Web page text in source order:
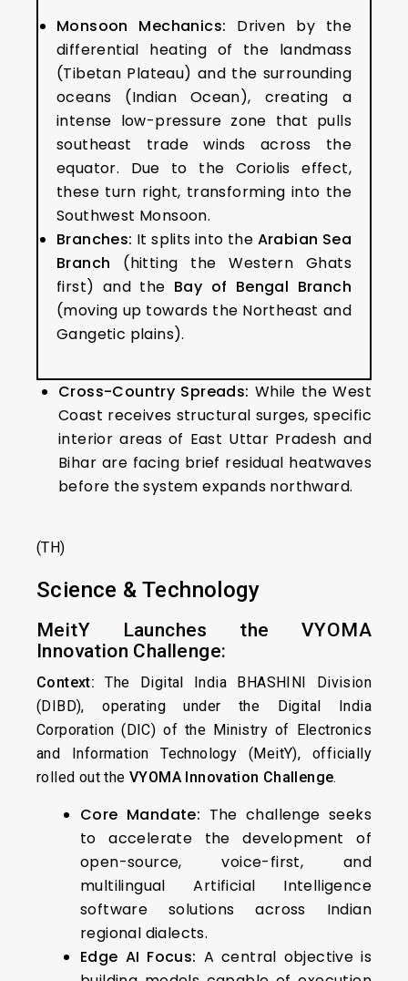
Monsoon Mechanics: Driven by the
differential heating of the landmass
(Tibetan Plateau) and the surrounding
oceans (Indian Ocean), creating a
intense low-pressure zone that pulls
southeast trade winds across the
equator. Due to the Coriolis effect,
these turn right, transforming into the
Southwest Monsoon.
Branches: It splits into the Arabian Sea
Branch (hitting the Western Ghats
first) and the Bay of Bengal Branch
(moving up towards the Northeast and
Gangetic plains).
Cross-Country Spreads: While the West
Coast receives structural surges, specific
interior areas of East Uttar Pradesh and
Bihar are facing brief residual heatwaves
before the system expands northward.
(TH)
Science & Technology
MeitY Launches the VYOMA
Innovation Challenge:
Context:The Digital India BHASHINI Division
(DIBD), operating under the Digital India
Corporation (DIC) of the Ministry of Electronics
and Information Technology (MeitY), officially
rolled out theVYOMA Innovation Challenge.
Core Mandate: The challenge seeks
to accelerate the development of
open-source, voice-first, and
multilingual Artificial Intelligence
software solutions across Indian
regional dialects.
Edge AI Focus: A central objective is